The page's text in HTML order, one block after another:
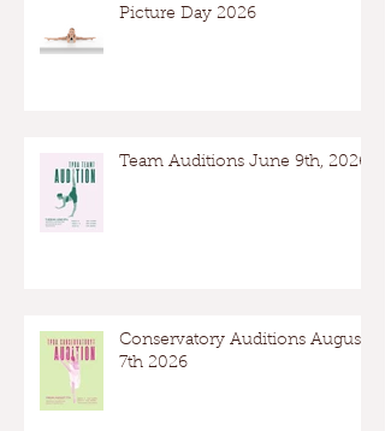
Picture Day 2026
Team Auditions June 9th, 2026
Conservatory Auditions August
7th 2026